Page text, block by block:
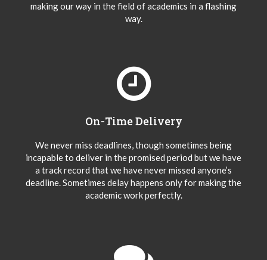
making our way in the field of academics in a flashing
way.
On-Time Delivery
We never miss deadlines, though sometimes being
incapable to deliver in the promised period but we have
a track record that we have never missed anyone’s
deadline. Sometimes delay happens only for making the
academic work perfectly.